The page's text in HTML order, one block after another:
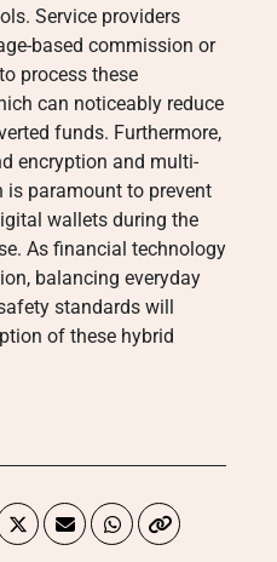
Service providers
based commission or
process these
can noticeably reduce
funds. Furthermore,
encryption and multi-
paramount to prevent
wallets during the
As financial technology
balancing everyday
standards will
of these hybrid